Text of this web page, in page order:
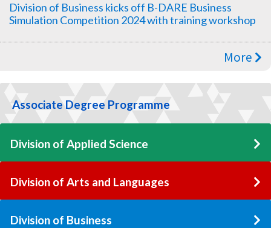
Division of Business kicks off B-DARE Business
Simulation Competition 2024 with training workshop
More
Associate Degree Programme
Division of Applied Science
Division of Arts and Languages
Division of Business